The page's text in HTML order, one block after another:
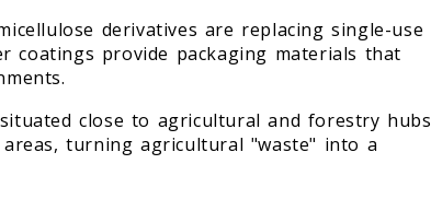
derivatives are replacing single-use
coatings provide packaging materials that
close to agricultural and forestry hubs
turning agricultural "waste" into a